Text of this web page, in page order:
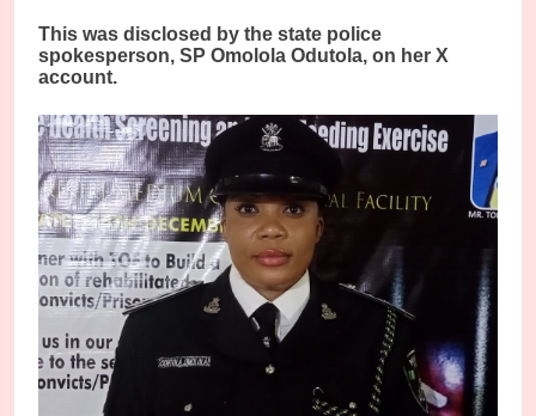
This was disclosed by the state police
spokesperson, SP Omolola Odutola, on her X
account.